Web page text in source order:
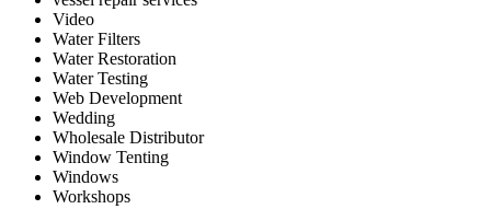
Video
Water Filters
Water Restoration
Water Testing
Web Development
Wedding
Wholesale Distributor
Window Tenting
Windows
Workshops